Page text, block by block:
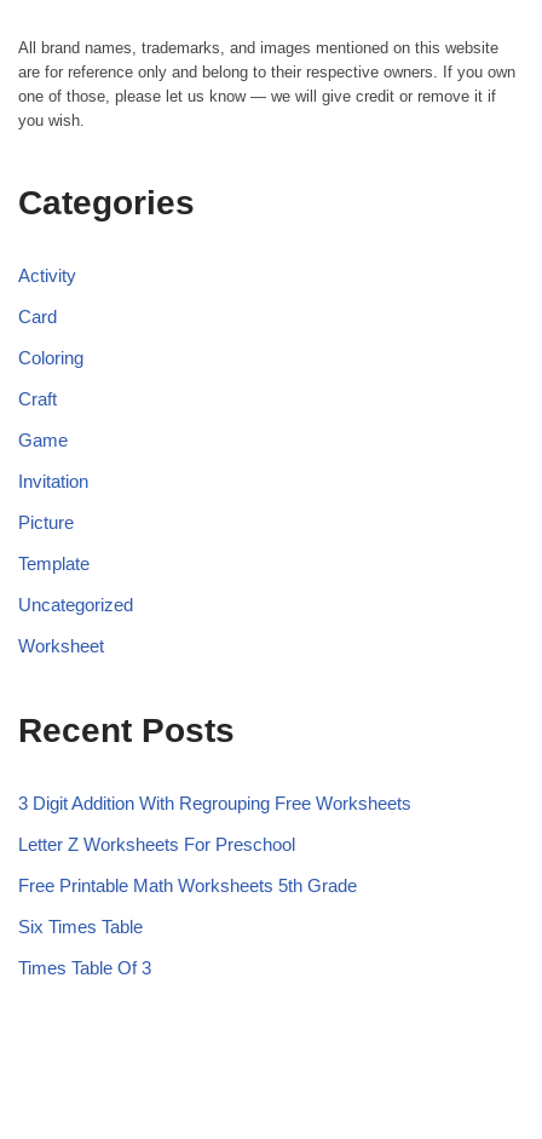
All brand names, trademarks, and images mentioned on this website
are for reference only and belong to their respective owners. If you own
one of those, please let us know — we will give credit or remove it if
you wish.
Categories
Activity
Card
Coloring
Craft
Game
Invitation
Picture
Template
Uncategorized
Worksheet
Recent Posts
3 Digit Addition With Regrouping Free Worksheets
Letter Z Worksheets For Preschool
Free Printable Math Worksheets 5th Grade
Six Times Table
Times Table Of 3